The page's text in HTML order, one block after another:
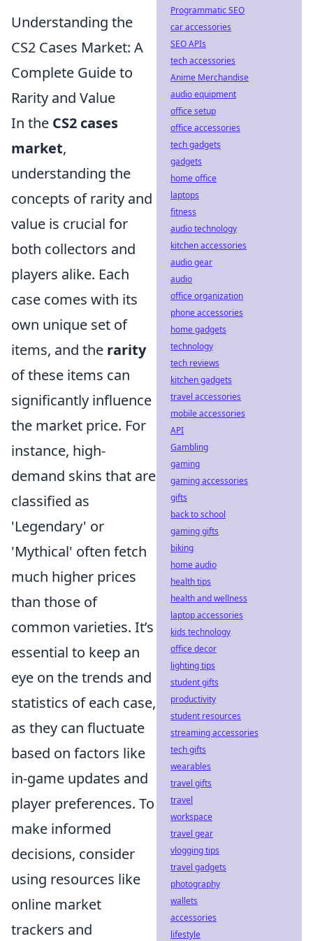
Understanding the
CS2 Cases Market: A
Complete Guide to
Rarity and Value
In the CS2 cases
market,
understanding the
concepts of rarity and
value is crucial for
both collectors and
players alike. Each
case comes with its
own unique set of
items, and the rarity
of these items can
significantly influence
the market price. For
instance, high-
demand skins that are
classified as
'Legendary' or
'Mythical' often fetch
much higher prices
than those of
common varieties. It’s
essential to keep an
eye on the trends and
statistics of each case,
as they can fluctuate
based on factors like
in-game updates and
player preferences. To
make informed
decisions, consider
using resources like
online market
trackers and
Programmatic SEO
car accessories
SEO APIs
tech accessories
Anime Merchandise
audio equipment
office setup
office accessories
tech gadgets
gadgets
home office
laptops
fitness
audio technology
kitchen accessories
audio gear
audio
office organization
phone accessories
home gadgets
technology
tech reviews
kitchen gadgets
travel accessories
mobile accessories
API
Gambling
gaming
gaming accessories
gifts
back to school
gaming gifts
biking
home audio
health tips
health and wellness
laptop accessories
kids technology
office decor
lighting tips
student gifts
productivity
student resources
streaming accessories
tech gifts
wearables
travel gifts
travel
workspace
travel gear
vlogging tips
travel gadgets
photography
wallets
accessories
lifestyle